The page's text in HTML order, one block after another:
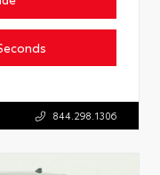
844.298.1306